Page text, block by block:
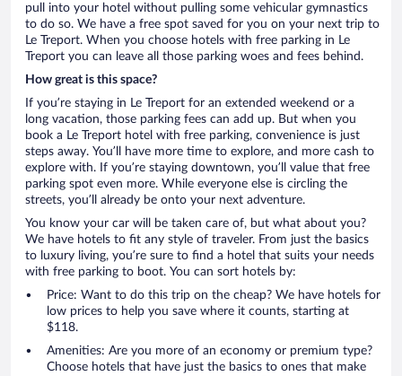
pull into your hotel without pulling some vehicular gymnastics
to do so. We have a free spot saved for you on your next trip to
Le Treport. When you choose hotels with free parking in Le
Treport you can leave all those parking woes and fees behind.
How great is this space?
If you’re staying in Le Treport for an extended weekend or a
long vacation, those parking fees can add up. But when you
book a Le Treport hotel with free parking, convenience is just
steps away. You’ll have more time to explore, and more cash to
explore with. If you’re staying downtown, you’ll value that free
parking spot even more. While everyone else is circling the
streets, you’ll already be onto your next adventure.
You know your car will be taken care of, but what about you?
We have hotels to fit any style of traveler. From just the basics
to luxury living, you’re sure to find a hotel that suits your needs
with free parking to boot. You can sort hotels by:
Price: Want to do this trip on the cheap? We have hotels for
low prices to help you save where it counts, starting at
$118.
Amenities: Are you more of an economy or premium type?
Choose hotels that have just the basics to ones that make